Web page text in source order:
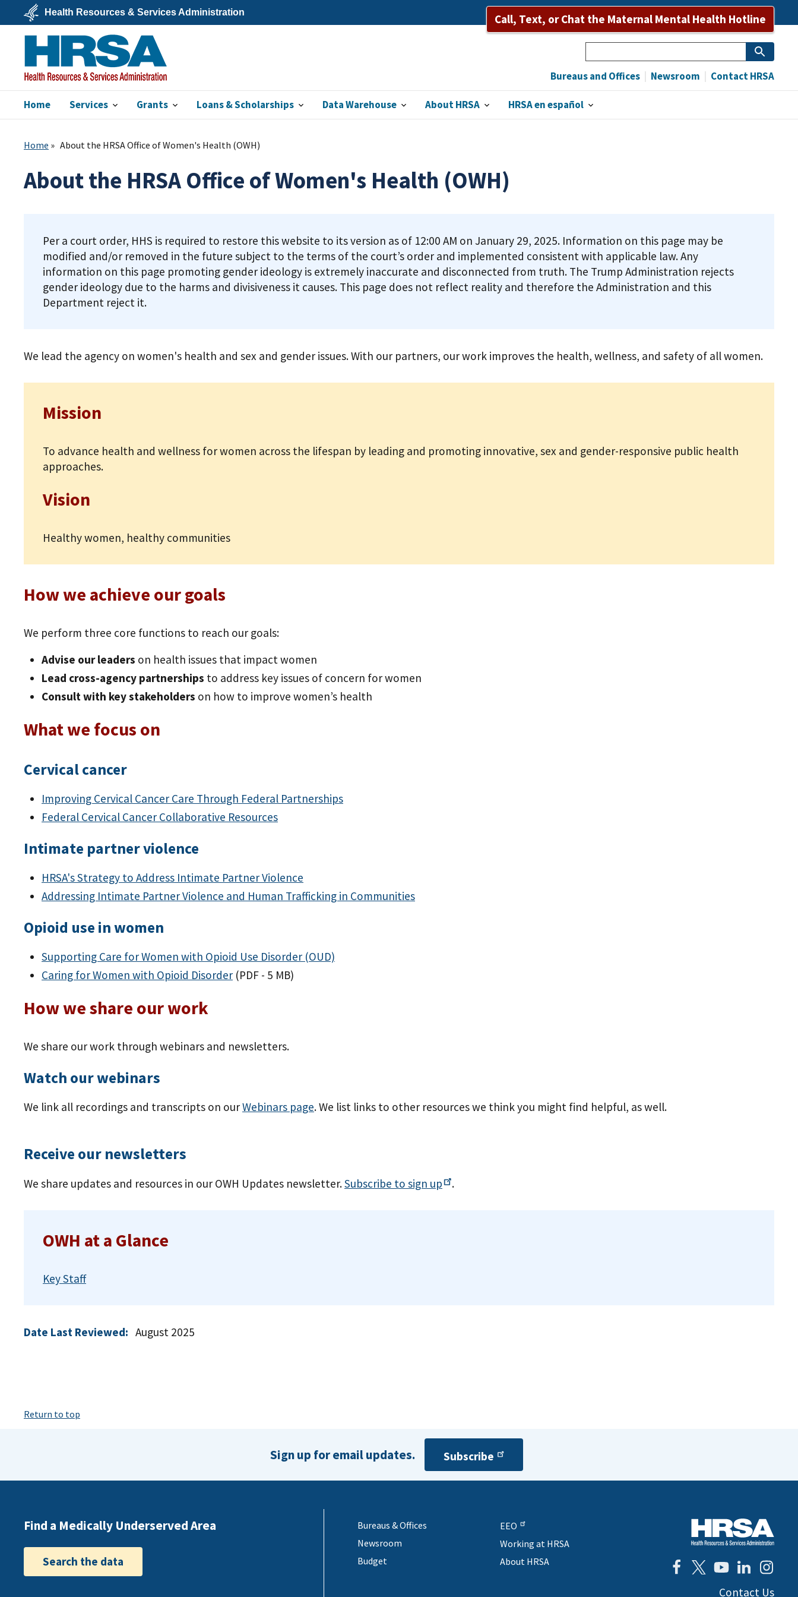
main
content
U.S.
Department
Health
&
Human
Services
Health Resources & Services Administration Call, Text, or Chat the Maternal Mental Health Hotline
HRSA
Home Services Grants Loans & Scholarships Data Warehouse About HRSA HRSA en español
Bureaus and Offices Newsroom Contact HRSA
Home About the HRSA Office of Women's Health (OWH)
About the HRSA Office of Women's Health (OWH)
Per a court order, HHS is required to restore this website to its version as of 12:00 AM on January 29, 2025. Information on this page may be
modified and/or removed in the future subject to the terms of the court’s order and implemented consistent with applicable law. Any
information on this page promoting gender ideology is extremely inaccurate and disconnected from truth. The Trump Administration rejects
gender ideology due to the harms and divisiveness it causes. This page does not reflect reality and therefore the Administration and this
Department reject it.
We lead the agency on women's health and sex and gender issues. With our partners, our work improves the health, wellness, and safety of all women.
Mission
To advance health and wellness for women across the lifespan by leading and promoting innovative, sex and gender-responsive public health
approaches.
Vision
Healthy women, healthy communities
How we achieve our goals
We perform three core functions to reach our goals:
Advise our leaders on health issues that impact women
Lead cross-agency partnerships to address key issues of concern for women
Consult with key stakeholders on how to improve women’s health
What we focus on
Cervical cancer
Improving Cervical Cancer Care Through Federal Partnerships
Federal Cervical Cancer Collaborative Resources
Intimate partner violence
HRSA's Strategy to Address Intimate Partner Violence
Addressing Intimate Partner Violence and Human Trafficking in Communities
Opioid use in women
Supporting Care for Women with Opioid Use Disorder (OUD)
Caring for Women with Opioid Disorder (PDF - 5 MB)
How we share our work
We share our work through webinars and newsletters.
Watch our webinars
We link all recordings and transcripts on ourWebinars page. We list links to other resources we think you might find helpful, as well.
Receive our newsletters
We share updates and resources in our OWH Updates newsletter.Subscribe to sign up .
OWH at a Glance
Key Staff
Date Last Reviewed: August 2025
Return to top
Sign up for email updates. Subscribe
Find a Medically Underserved Area
Search the data
Bureaus & Offices
Newsroom
Budget
EEO
Working at HRSA
About HRSA
Contact Us